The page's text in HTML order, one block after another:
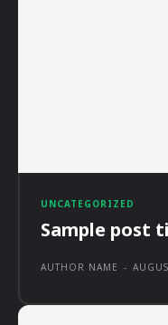
UNCATEGORIZED
Sample post
AUTHOR NAME -